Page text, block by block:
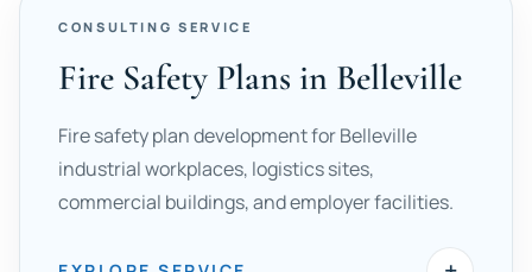
CONSULTING SERVICE
Fire Safety Plans in Belleville
Fire safety plan development for Belleville
industrial workplaces, logistics sites,
commercial buildings, and employer facilities.